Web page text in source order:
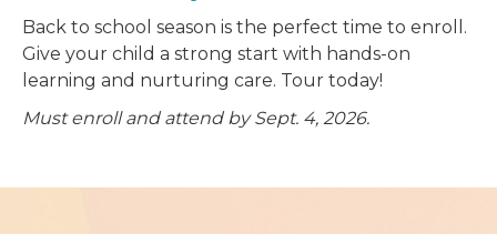
Back to school season is the perfect time to enroll.
Give your child a strong start with hands-on
learning and nurturing care. Tour today!
Must enroll and attend by Sept. 4, 2026.